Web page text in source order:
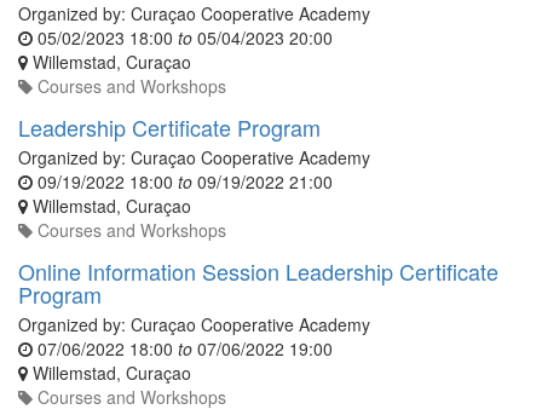
Organized by: Curaçao Cooperative Academy
05/02/2023 18:00 to 05/04/2023 20:00
Willemstad, Curaçao
Courses and Workshops
Leadership Certificate Program
Organized by: Curaçao Cooperative Academy
09/19/2022 18:00 to 09/19/2022 21:00
Willemstad, Curaçao
Courses and Workshops
Online Information Session Leadership Certificate
Program
Organized by: Curaçao Cooperative Academy
07/06/2022 18:00 to 07/06/2022 19:00
Willemstad, Curaçao
Courses and Workshops